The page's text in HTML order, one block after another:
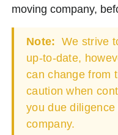
moving company,
Note: We strive
up-to-date,
can change from
caution when
you due
company.